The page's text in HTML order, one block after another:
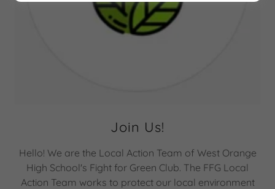
Join Us!
Hello! We are the Local Action Team of West Orange
High School's Fight for Green Club. The FFG Local
Action Team works to protect our local environment